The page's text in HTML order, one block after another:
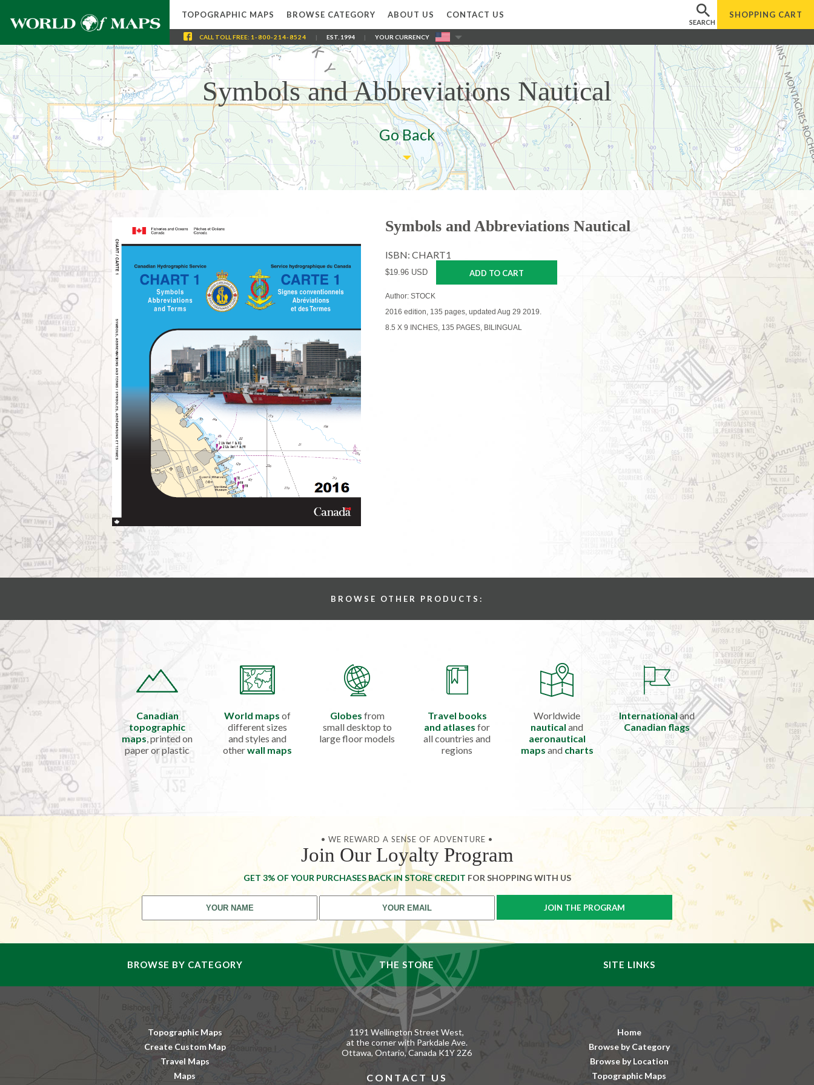
TOPOGRAPHIC MAPS BROWSE CATEGORY ABOUT US CONTACT US
SEARCH
SHOPPING CART
CALL TOLL FREE: 1-800-214-8524 | EST. 1994 | YOUR CURRENCY
Symbols and Abbreviations Nautical
Go Back
Symbols and Abbreviations Nautical
ISBN: CHART1
$19.96 USD ADD TO CART
Author: STOCK
2016 edition, 135 pages, updated Aug 29 2019.
8.5 X 9 INCHES, 135 PAGES, BILINGUAL
BROWSE OTHER PRODUCTS:
Canadian
topographic
maps, printed on
paper or plastic
World maps of
different sizes
and styles and
otherwall maps
Globes from
small desktop to
large floor models
Travel books
and atlases for
all countries and
regions
Worldwide
nautical and
aeronautical
maps and charts
Internationaland
Canadian flags
• WE REWARD A SENSE OF ADVENTURE •
Join Our Loyalty Program
GET 3% OF YOUR PURCHASES BACK IN STORE CREDIT FOR SHOPPING WITH US
BROWSE BY CATEGORY THE STORE SITE LINKS
Topographic Maps
Create Custom Map
Travel Maps
Maps
Home
Browse by Category
Browse by Location
Topographic Maps
1191 Wellington Street West,
at the corner with Parkdale Ave.
Ottawa, Ontario, Canada K1Y 2Z6
CONTACT US